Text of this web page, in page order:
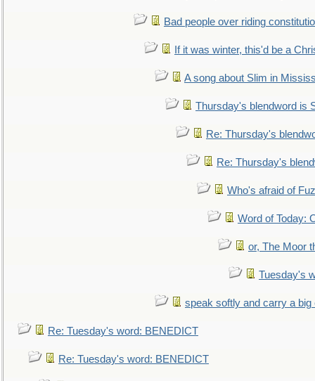
Bad people over riding
If it was winter, this'd be a
A song about Slim in
Thursday's blendword is
Re: Thursday's
Re: Thursday's
Who's afraid of
Word of Today:
or, The Moor
Tuesday's
speak softly and carry a big
Re: Tuesday's word: BENEDICT
Re: Tuesday's word: BENEDICT